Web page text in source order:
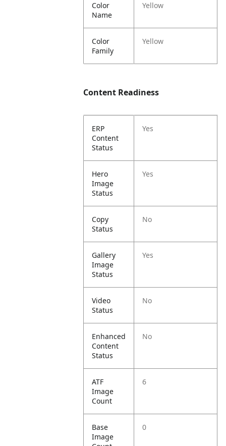
Color
Name
Yellow
Color
Family
Yellow
Content Readiness
ERP
Content
Status
Yes
Hero
Image
Status
Yes
Copy
Status
No
Gallery
Image
Status
Yes
Video
Status
No
Enhanced
Content
Status
No
ATF
Image
Count
6
Base
Image
0